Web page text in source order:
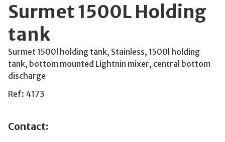
Surmet 1500L Holding
tank
Surmet 1500l holding tank, Stainless, 1500l holding
tank, bottom mounted Lightnin mixer, central bottom
discharge
Ref: 4173
Contact: